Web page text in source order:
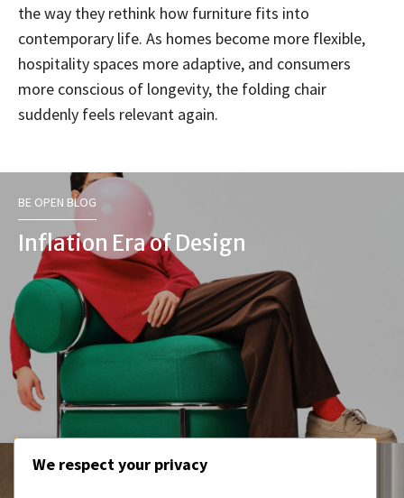
the way they rethink how furniture fits into
contemporary life. As homes become more flexible,
hospitality spaces more adaptive, and consumers
more conscious of longevity, the folding chair
suddenly feels relevant again.
BE OPEN BLOG
Inflation Era of Design
BE OPEN BLOG
We respect your privacy